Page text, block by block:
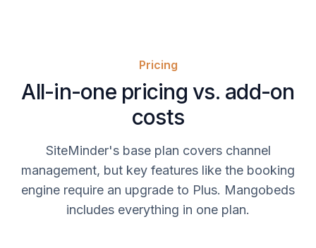
Pricing
All-in-one pricing vs. add-on
costs
SiteMinder's base plan covers channel
management, but key features like the booking
engine require an upgrade to Plus. Mangobeds
includes everything in one plan.